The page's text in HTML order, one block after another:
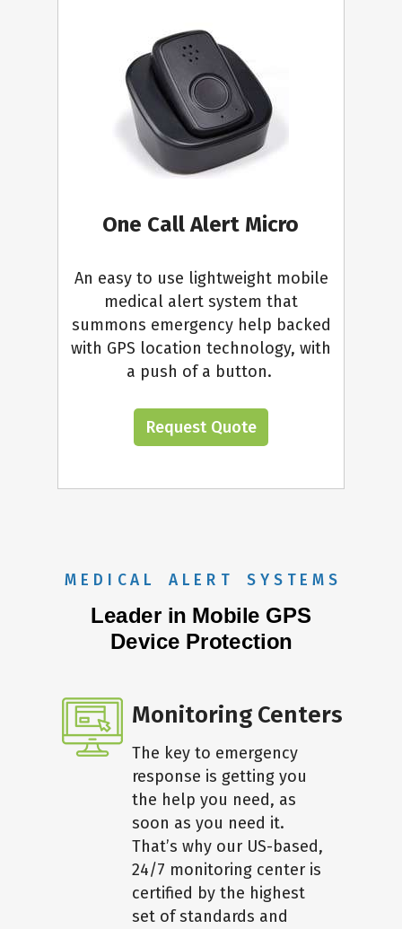
One Call Alert Micro
An easy to use lightweight mobile
medical alert system that
summons emergency help backed
with GPS location technology, with
a push of a button.
Request Quote
M E D I C A L A L E R T S Y S T E M S
Leader in Mobile GPS
Device Protection
Monitoring Centers
The key to emergency
response is getting you
the help you need, as
soon as you need it.
That’s why our US-based,
24/7 monitoring center is
certified by the highest
set of standards and